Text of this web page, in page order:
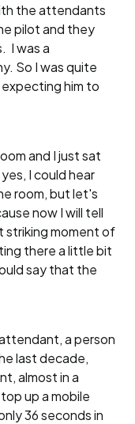
the attendants
pilot and they
I was a
So I was quite
expecting him to
and I just sat
I could hear
room, but let's
now I will tell
moment of
there a little bit
say that the
a person
last decade,
almost in a
up a mobile
36 seconds in